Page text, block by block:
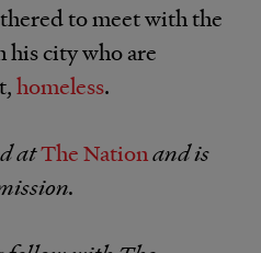
to meet with the
his city who are
homeless.
atThe Nationand is